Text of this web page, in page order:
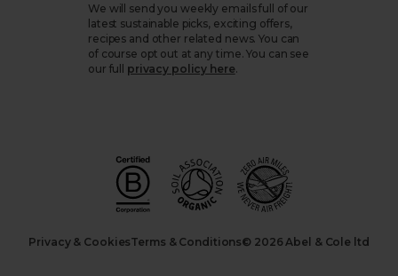
We will send you weekly emails full of our
latest sustainable picks, exciting offers,
recipes and other related news. You can
of course opt out at any time. You can see
our full
privacy policy here.
Privacy & CookiesTerms & Conditions© 2026 Abel & Cole ltd